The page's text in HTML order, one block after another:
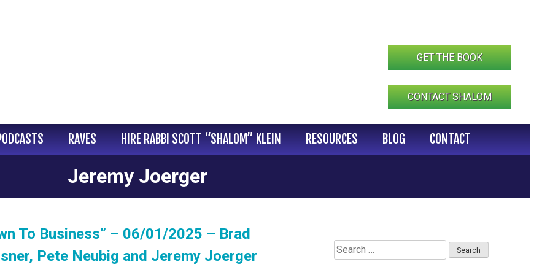
GET THE BOOK
CONTACT SHALOM
RAVES HIRE RABBI SCOTT “SHALOM” KLEIN RESOURCES BLOG CONTACT
Jeremy Joerger
To Business” – 06/01/2025 – Brad
Pete Neubig and Jeremy Joerger
Search
for: